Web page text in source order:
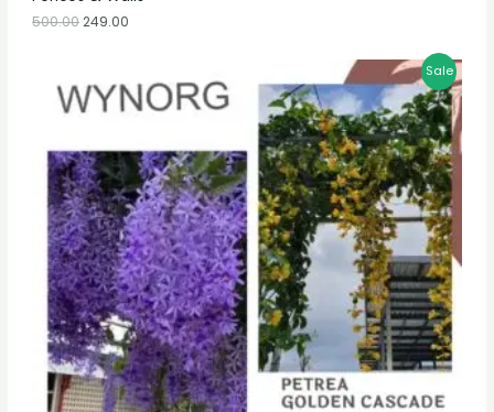
500.00249.00
Sale